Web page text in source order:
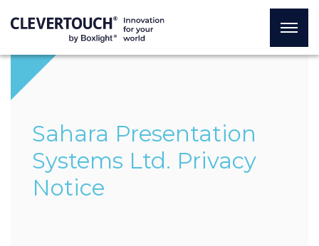
Sahara Presentation
Systems Ltd. Privacy
Notice